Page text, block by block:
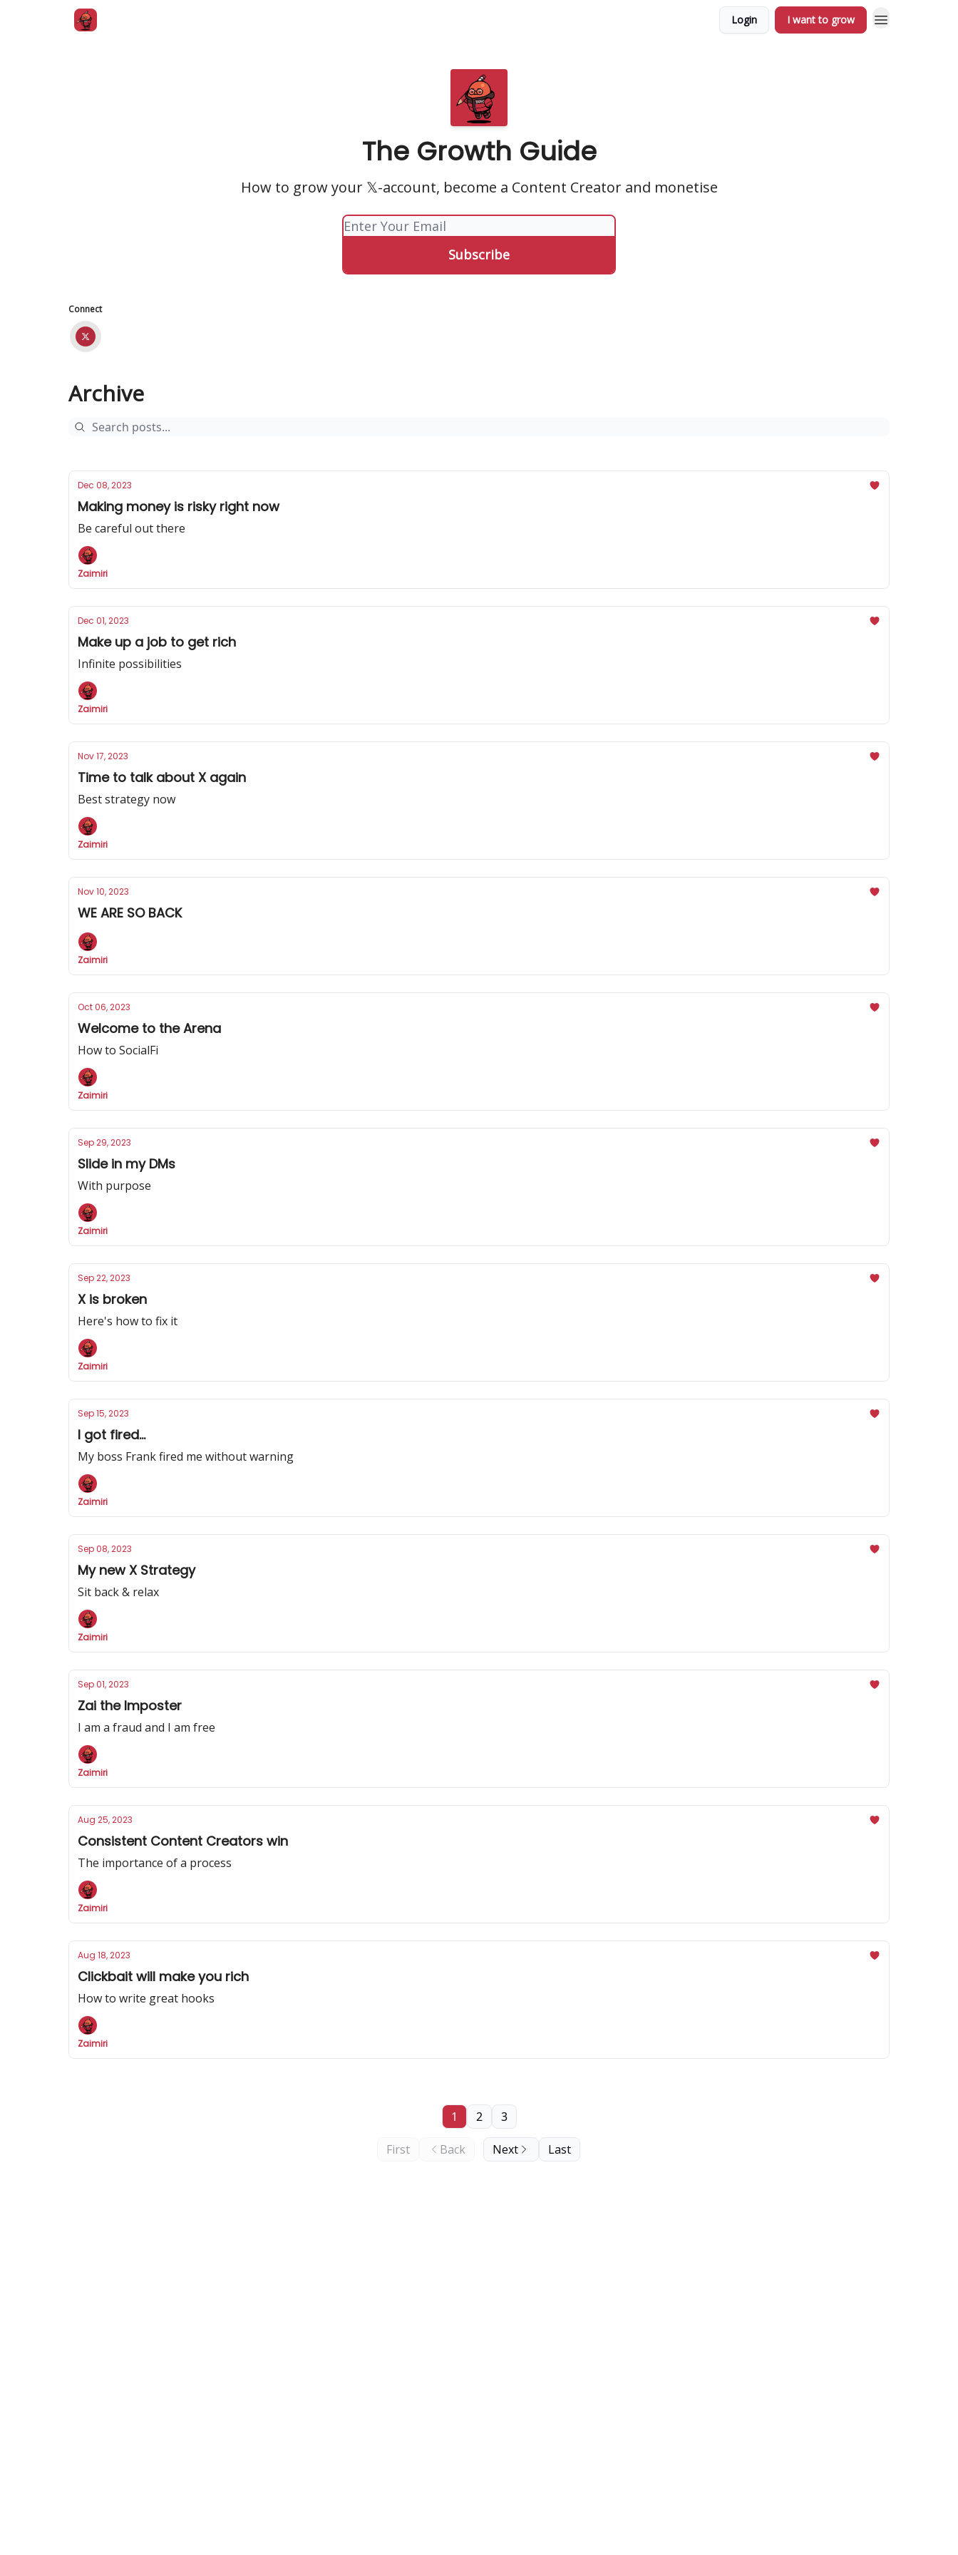
Login I want to grow
The Growth Guide
How to grow your 𝕏-account, become a Content Creator and monetise
Connect
Archive
Dec 08, 2023
Making money is risky right now
Be careful out there
Zaimiri
Dec 01, 2023
Make up a job to get rich
Infinite possibilities
Zaimiri
Nov 17, 2023
Time to talk about X again
Best strategy now
Zaimiri
Nov 10, 2023
WE ARE SO BACK
Zaimiri
Oct 06, 2023
Welcome to the Arena
How to SocialFi
Zaimiri
Sep 29, 2023
Slide in my DMs
With purpose
Zaimiri
Sep 22, 2023
X is broken
Here's how to fix it
Zaimiri
Sep 15, 2023
I got fired...
My boss Frank fired me without warning
Zaimiri
Sep 08, 2023
My new X Strategy
Sit back & relax
Zaimiri
Sep 01, 2023
Zai the Imposter
I am a fraud and I am free
Zaimiri
Aug 25, 2023
Consistent Content Creators win
The importance of a process
Zaimiri
Aug 18, 2023
Clickbait will make you rich
How to write great hooks
Zaimiri
First Back
1 2 3
Next Last